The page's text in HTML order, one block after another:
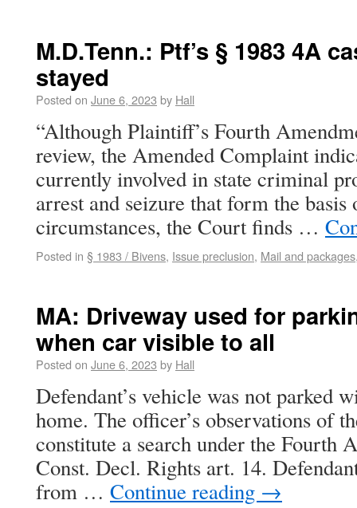
M.D.Tenn.: Ptf’s § 1983 4A
stayed
Posted on June 6, 2023 by Hall
“Although Plaintiff’s Fourth
review, the Amended Complaint
currently involved in state criminal
arrest and seizure that form the
circumstances, the Court finds …
Posted in § 1983 / Bivens, Issue preclusion, Mail and packages
MA: Driveway used for
when car visible to all
Posted on June 6, 2023 by Hall
Defendant’s vehicle was not parked
home. The officer’s observations of
constitute a search under the Fourth
Const. Decl. Rights art. 14.
from … Continue reading →